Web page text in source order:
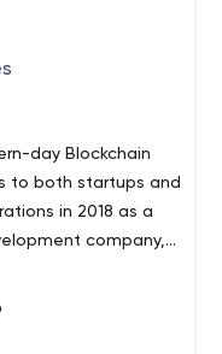
day Blockchain
to both startups and
in 2018 as a
company,
edge